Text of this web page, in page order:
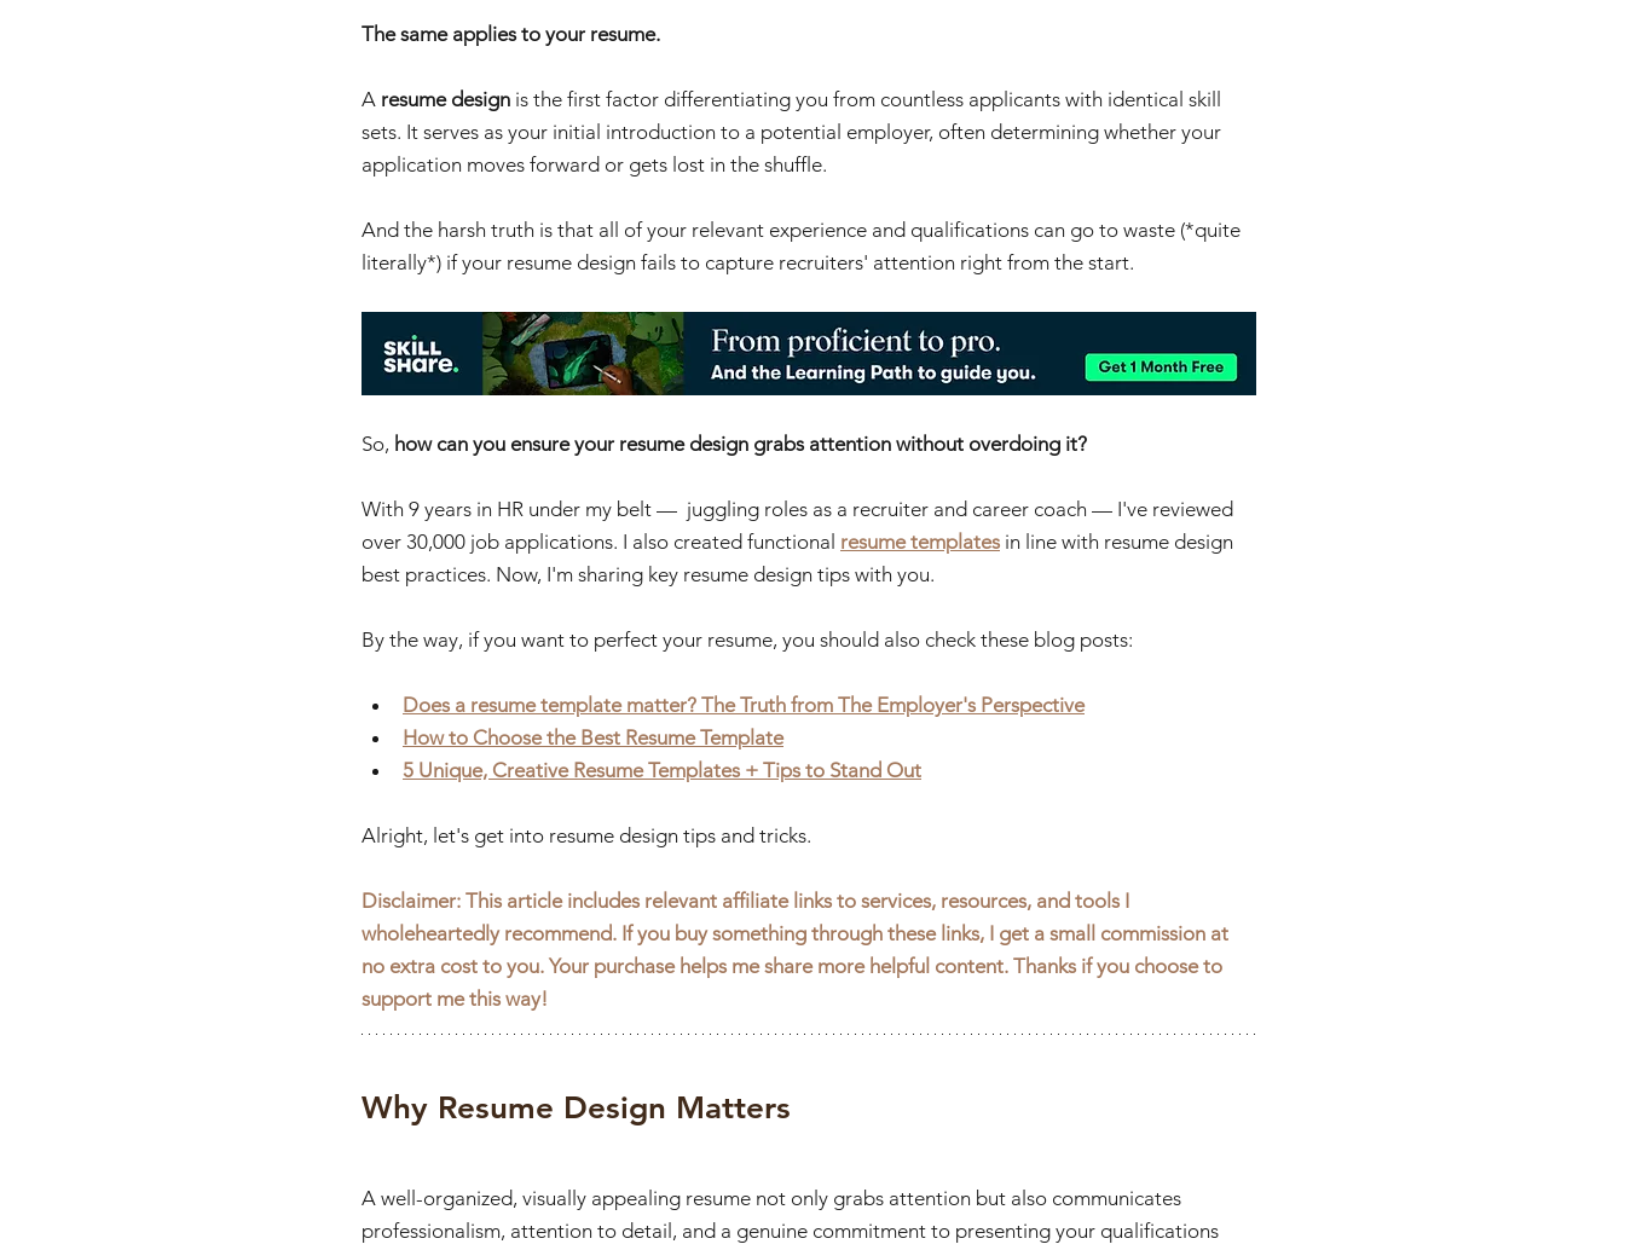
The same applies to your resume.
A resume design is the first factor differentiating you from countless applicants with identical skill
sets. It serves as your initial introduction to a potential employer, often determining whether your
application moves forward or gets lost in the shuffle.
And the harsh truth is that all of your relevant experience and qualifications can go to waste (*quite
literally*) if your resume design fails to capture recruiters' attention right from the start.
So, how can you ensure your resume design grabs attention without overdoing it?
With 9 years in HR under my belt —  juggling roles as a recruiter and career coach — I've reviewed
over 30,000 job applications. I also created functional resume templates in line with resume design
best practices. Now, I'm sharing key resume design tips with you.
By the way, if you want to perfect your resume, you should also check these blog posts:
Does a resume template matter? The Truth from The Employer's Perspective
How to Choose the Best Resume Template
5 Unique, Creative Resume Templates + Tips to Stand Out
Alright, let's get into resume design tips and tricks.
Disclaimer: This article includes relevant affiliate links to services, resources, and tools I
wholeheartedly recommend. If you buy something through these links, I get a small commission at
no extra cost to you. Your purchase helps me share more helpful content. Thanks if you choose to
support me this way!
Why Resume Design Matters
A well-organized, visually appealing resume not only grabs attention but also communicates
professionalism, attention to detail, and a genuine commitment to presenting your qualifications